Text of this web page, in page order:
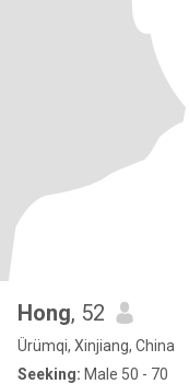
Hong, 52
Ürümqi, Xinjiang, China
Seeking: Male 50 - 70